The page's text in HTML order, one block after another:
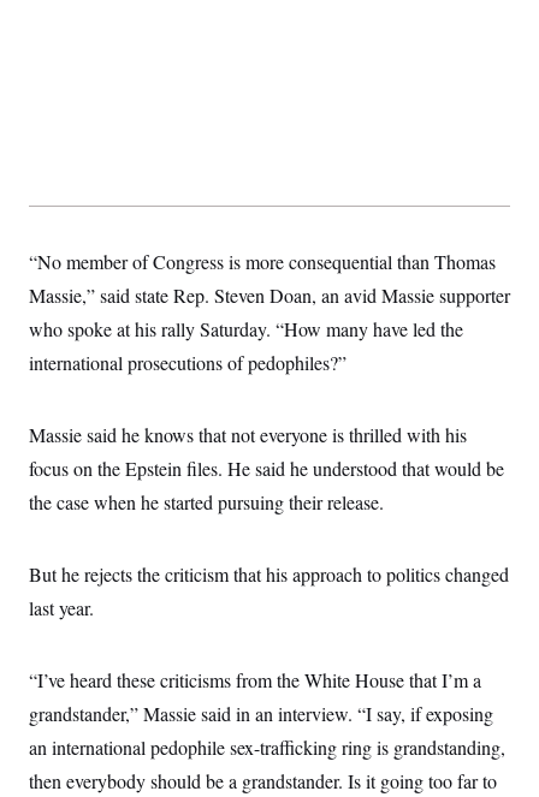
“No member of Congress is more consequential than Thomas
Massie,” said state Rep. Steven Doan, an avid Massie supporter
who spoke at his rally Saturday. “How many have led the
international prosecutions of pedophiles?”
Massie said he knows that not everyone is thrilled with his
focus on the Epstein files. He said he understood that would be
the case when he started pursuing their release.
But he rejects the criticism that his approach to politics changed
last year.
“I’ve heard these criticisms from the White House that I’m a
grandstander,” Massie saidin an interview. “I say, if exposing
an international pedophile sex-trafficking ring is grandstanding,
then everybody should be a grandstander. Is it going too far to